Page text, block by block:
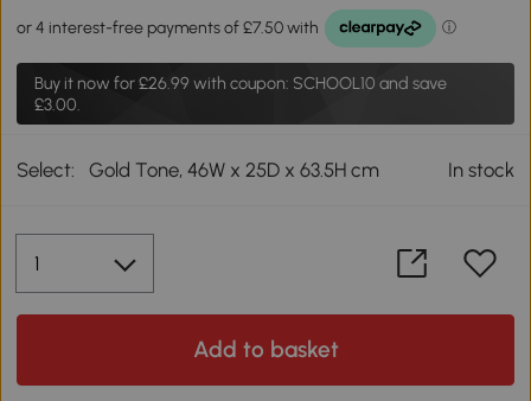
Buy it now for£26.99 with coupon: SCHOOL10 and save
£3.00.
Select: Gold Tone, 46W x 25D x 63.5H cm In stock
Add to basket